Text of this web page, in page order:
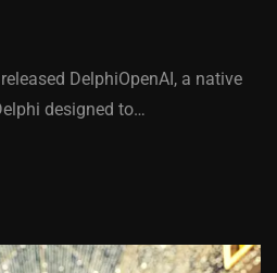
DelphiOpenAI, a native
designed to…